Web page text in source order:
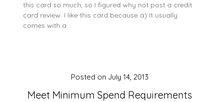
this card so much, so I figured why not post a credit
card review. I like this card because a) It usually
comes with a…
Meet Minimum Spend Requirements
Posted on July 14, 2013